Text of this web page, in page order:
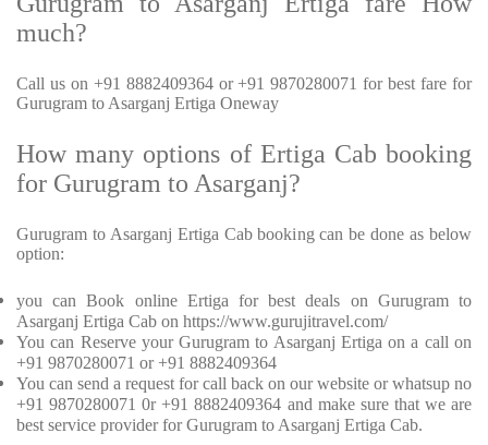
much?
Call us on +91 8882409364 or +91 9870280071 for best fare for
Gurugram to Asarganj Ertiga Oneway
How many options of Ertiga Cab booking
for Gurugram to Asarganj?
Gurugram to Asarganj Ertiga Cab booking can be done as below
option:
you can Book online Ertiga for best deals on Gurugram to
Asarganj Ertiga Cab on https://www.gurujitravel.com/
You can Reserve your Gurugram to Asarganj Ertiga on a call on
+91 9870280071 or +91 8882409364
You can send a request for call back on our website or whatsup no
+91 9870280071 0r +91 8882409364 and make sure that we are
best service provider for Gurugram to Asarganj Ertiga Cab.